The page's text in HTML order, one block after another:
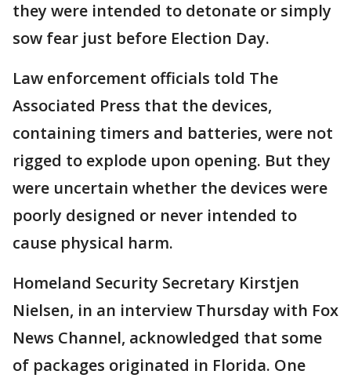
they were intended to detonate or simply
sow fear just before Election Day.
Law enforcement officials told The
Associated Press that the devices,
containing timers and batteries, were not
rigged to explode upon opening. But they
were uncertain whether the devices were
poorly designed or never intended to
cause physical harm.
Homeland Security Secretary Kirstjen
Nielsen, in an interview Thursday with Fox
News Channel, acknowledged that some
of packages originated in Florida. One